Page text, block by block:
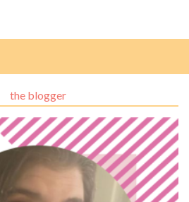
the blogger